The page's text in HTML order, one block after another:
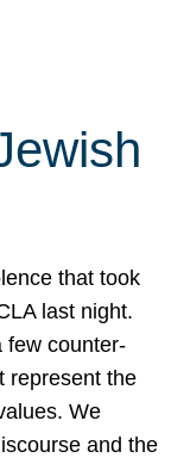
that took
last night.
few counter-
represent the
We
and the